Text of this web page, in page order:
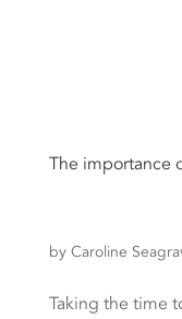
The importance
by Caroline
Taking the time